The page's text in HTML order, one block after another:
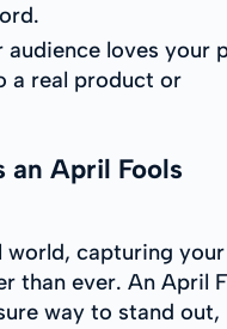
audience loves your
a real product or
an April Fools
world, capturing your
than ever. An April
way to stand out,